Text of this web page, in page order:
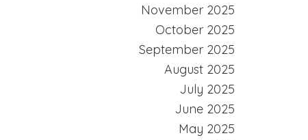
November 2025
October 2025
September 2025
August 2025
July 2025
June 2025
May 2025